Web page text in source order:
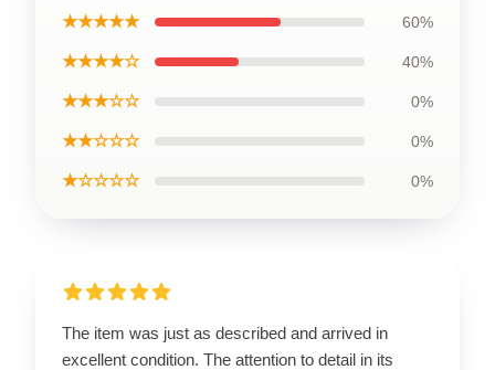
★★★★★ 60%
★★★★☆ 40%
★★★☆☆ 0%
★★☆☆☆ 0%
★☆☆☆☆ 0%
The item was just as described and arrived in
excellent condition. The attention to detail in its